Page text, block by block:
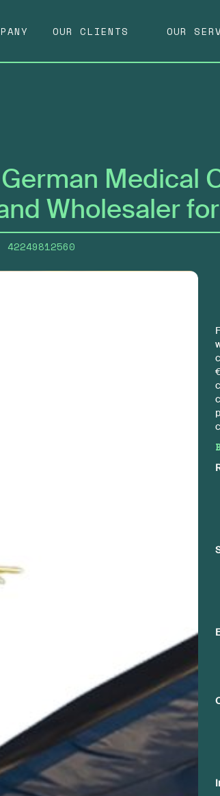
OUR CLIENTS OUR
Medical
Wholesaler
42249812560